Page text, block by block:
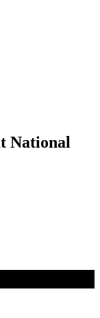
National